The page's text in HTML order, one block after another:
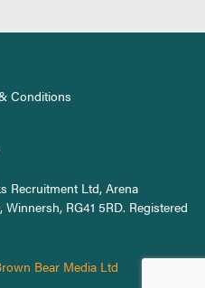
Conditions
Recruitment Ltd, Arena
RG41 5RD. Registered
Bear Media Ltd